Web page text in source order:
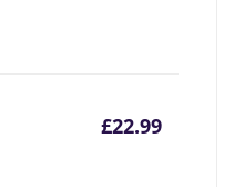
£22.99